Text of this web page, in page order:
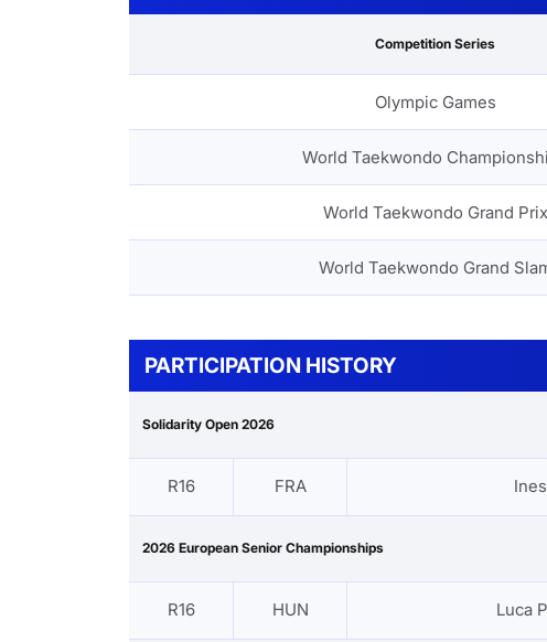
Competition Series
Olympic Games
World Taekwondo
World Taekwondo Grand Prix
World Taekwondo Grand
PARTICIPATION HISTORY
Solidarity Open 2026
R16 FRA
2026 European Senior Championships
R16 HUN Luca